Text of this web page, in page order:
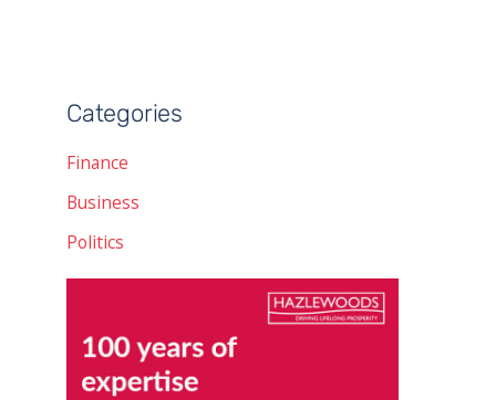
Categories
Finance
Business
Politics